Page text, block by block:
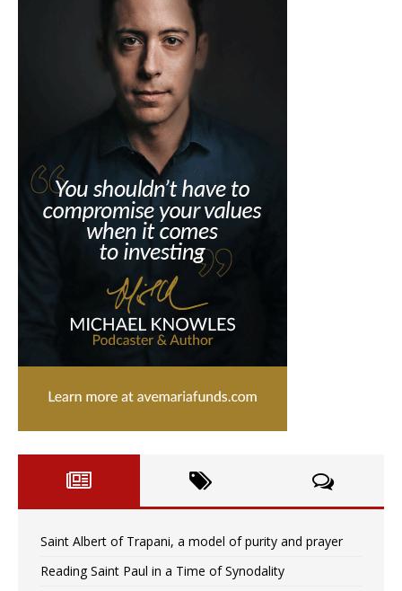
Saint Albert of Trapani, a model of purity and prayer
Reading Saint Paul in a Time of Synodality